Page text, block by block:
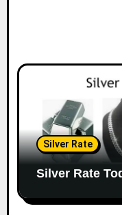
Silver Rate
Silver Rate